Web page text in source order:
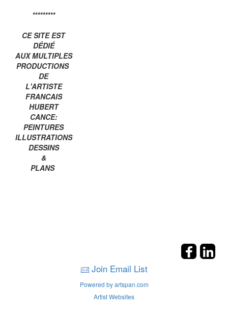
*********
CE SITE EST
DÉDIÉ
AUX MULTIPLES
PRODUCTIONS
DE
L'ARTISTE
FRANCAIS
HUBERT
CANCE:
PEINTURES
ILLUSTRATIONS
DESSINS
&
PLANS
Join Email List
Powered by artspan.com
Artist Websites